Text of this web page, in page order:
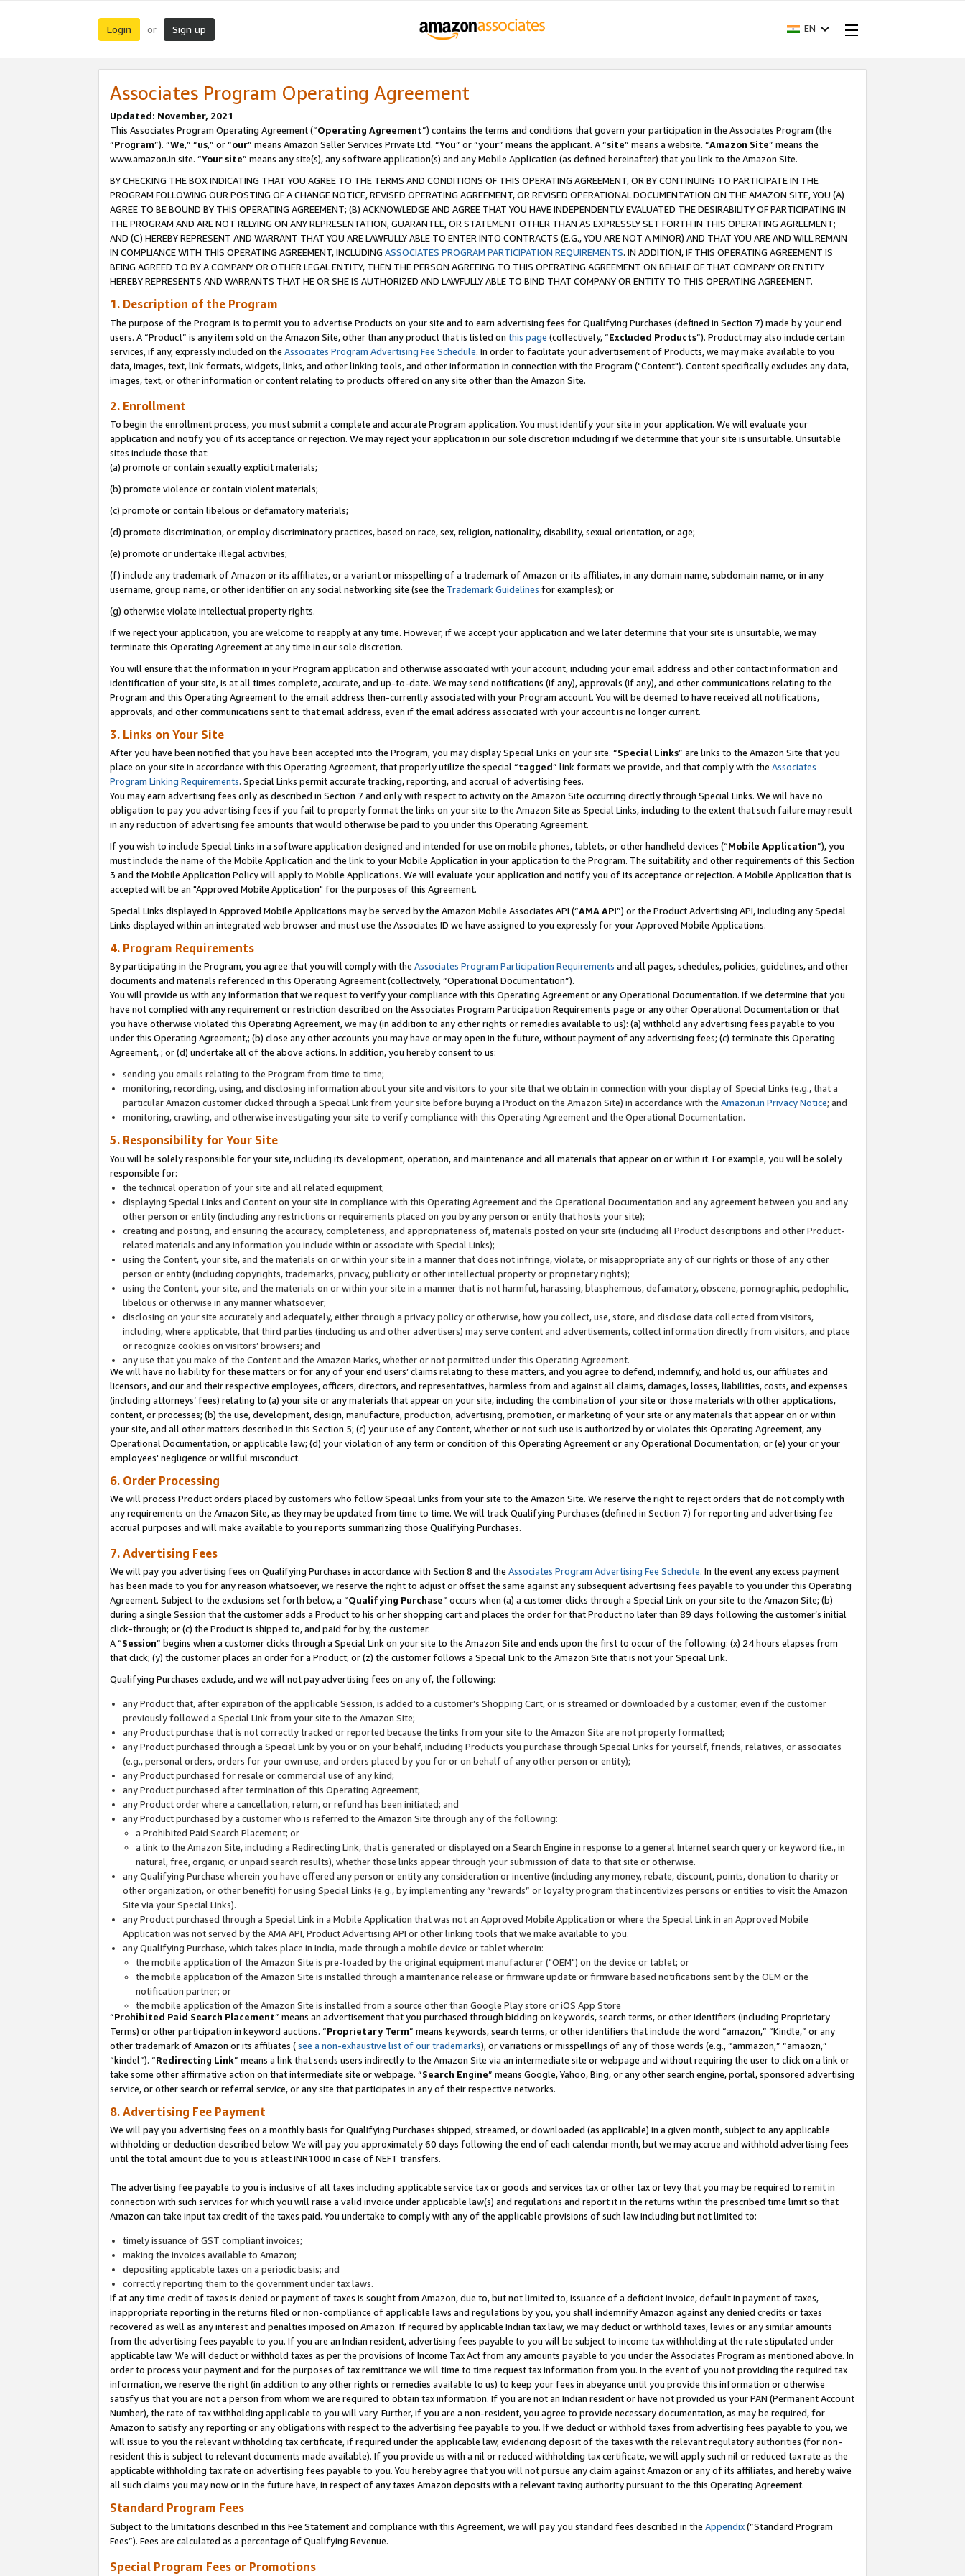
Login or Sign up EN
Associates Program Operating Agreement
Updated: November, 2021
This Associates Program Operating Agreement (“Operating Agreement”) contains the terms and conditions that govern your participation in the Associates Program (the
“Program”). “We,” “us,” or “our” means Amazon Seller Services Private Ltd. “You” or “your” means the applicant. A “site” means a website. “Amazon Site” means the
www.amazon.in site. “Your site” means any site(s), any software application(s) and any Mobile Application (as defined hereinafter) that you link to the Amazon Site.
BY CHECKING THE BOX INDICATING THAT YOU AGREE TO THE TERMS AND CONDITIONS OF THIS OPERATING AGREEMENT, OR BY CONTINUING TO PARTICIPATE IN THE
PROGRAM FOLLOWING OUR POSTING OF A CHANGE NOTICE, REVISED OPERATING AGREEMENT, OR REVISED OPERATIONAL DOCUMENTATION ON THE AMAZON SITE, YOU (A)
AGREE TO BE BOUND BY THIS OPERATING AGREEMENT; (B) ACKNOWLEDGE AND AGREE THAT YOU HAVE INDEPENDENTLY EVALUATED THE DESIRABILITY OF PARTICIPATING IN
THE PROGRAM AND ARE NOT RELYING ON ANY REPRESENTATION, GUARANTEE, OR STATEMENT OTHER THAN AS EXPRESSLY SET FORTH IN THIS OPERATING AGREEMENT;
AND (C) HEREBY REPRESENT AND WARRANT THAT YOU ARE LAWFULLY ABLE TO ENTER INTO CONTRACTS (E.G., YOU ARE NOT A MINOR) AND THAT YOU ARE AND WILL REMAIN
IN COMPLIANCE WITH THIS OPERATING AGREEMENT, INCLUDING ASSOCIATES PROGRAM PARTICIPATION REQUIREMENTS. IN ADDITION, IF THIS OPERATING AGREEMENT IS
BEING AGREED TO BY A COMPANY OR OTHER LEGAL ENTITY, THEN THE PERSON AGREEING TO THIS OPERATING AGREEMENT ON BEHALF OF THAT COMPANY OR ENTITY
HEREBY REPRESENTS AND WARRANTS THAT HE OR SHE IS AUTHORIZED AND LAWFULLY ABLE TO BIND THAT COMPANY OR ENTITY TO THIS OPERATING AGREEMENT.
1. Description of the Program
The purpose of the Program is to permit you to advertise Products on your site and to earn advertising fees for Qualifying Purchases (defined in Section 7) made by your end
users. A “Product” is any item sold on the Amazon Site, other than any product that is listed on this page (collectively, “Excluded Products”). Product may also include certain
services, if any, expressly included on the Associates Program Advertising Fee Schedule. In order to facilitate your advertisement of Products, we may make available to you
data, images, text, link formats, widgets, links, and other linking tools, and other information in connection with the Program ("Content"). Content specifically excludes any data,
images, text, or other information or content relating to products offered on any site other than the Amazon Site.
2. Enrollment
To begin the enrollment process, you must submit a complete and accurate Program application. You must identify your site in your application. We will evaluate your
application and notify you of its acceptance or rejection. We may reject your application in our sole discretion including if we determine that your site is unsuitable. Unsuitable
sites include those that:
(a) promote or contain sexually explicit materials;
(b) promote violence or contain violent materials;
(c) promote or contain libelous or defamatory materials;
(d) promote discrimination, or employ discriminatory practices, based on race, sex, religion, nationality, disability, sexual orientation, or age;
(e) promote or undertake illegal activities;
(f) include any trademark of Amazon or its affiliates, or a variant or misspelling of a trademark of Amazon or its affiliates, in any domain name, subdomain name, or in any
username, group name, or other identifier on any social networking site (see the Trademark Guidelines for examples); or
(g) otherwise violate intellectual property rights.
If we reject your application, you are welcome to reapply at any time. However, if we accept your application and we later determine that your site is unsuitable, we may
terminate this Operating Agreement at any time in our sole discretion.
You will ensure that the information in your Program application and otherwise associated with your account, including your email address and other contact information and
identification of your site, is at all times complete, accurate, and up-to-date. We may send notifications (if any), approvals (if any), and other communications relating to the
Program and this Operating Agreement to the email address then-currently associated with your Program account. You will be deemed to have received all notifications,
approvals, and other communications sent to that email address, even if the email address associated with your account is no longer current.
3. Links on Your Site
After you have been notified that you have been accepted into the Program, you may display Special Links on your site. “Special Links” are links to the Amazon Site that you
place on your site in accordance with this Operating Agreement, that properly utilize the special “tagged” link formats we provide, and that comply with the Associates
Program Linking Requirements. Special Links permit accurate tracking, reporting, and accrual of advertising fees.
You may earn advertising fees only as described in Section 7 and only with respect to activity on the Amazon Site occurring directly through Special Links. We will have no
obligation to pay you advertising fees if you fail to properly format the links on your site to the Amazon Site as Special Links, including to the extent that such failure may result
in any reduction of advertising fee amounts that would otherwise be paid to you under this Operating Agreement.
If you wish to include Special Links in a software application designed and intended for use on mobile phones, tablets, or other handheld devices (“Mobile Application”), you
must include the name of the Mobile Application and the link to your Mobile Application in your application to the Program. The suitability and other requirements of this Section
3 and the Mobile Application Policy will apply to Mobile Applications. We will evaluate your application and notify you of its acceptance or rejection. A Mobile Application that is
accepted will be an "Approved Mobile Application" for the purposes of this Agreement.
Special Links displayed in Approved Mobile Applications may be served by the Amazon Mobile Associates API (“AMA API”) or the Product Advertising API, including any Special
Links displayed within an integrated web browser and must use the Associates ID we have assigned to you expressly for your Approved Mobile Applications.
4. Program Requirements
By participating in the Program, you agree that you will comply with the Associates Program Participation Requirements and all pages, schedules, policies, guidelines, and other
documents and materials referenced in this Operating Agreement (collectively, “Operational Documentation”).
You will provide us with any information that we request to verify your compliance with this Operating Agreement or any Operational Documentation. If we determine that you
have not complied with any requirement or restriction described on the Associates Program Participation Requirements page or any other Operational Documentation or that
you have otherwise violated this Operating Agreement, we may (in addition to any other rights or remedies available to us): (a) withhold any advertising fees payable to you
under this Operating Agreement,; (b) close any other accounts you may have or may open in the future, without payment of any advertising fees; (c) terminate this Operating
Agreement, ; or (d) undertake all of the above actions. In addition, you hereby consent to us:
sending you emails relating to the Program from time to time;
monitoring, recording, using, and disclosing information about your site and visitors to your site that we obtain in connection with your display of Special Links (e.g., that a
particular Amazon customer clicked through a Special Link from your site before buying a Product on the Amazon Site) in accordance with the Amazon.in Privacy Notice; and
monitoring, crawling, and otherwise investigating your site to verify compliance with this Operating Agreement and the Operational Documentation.
5. Responsibility for Your Site
You will be solely responsible for your site, including its development, operation, and maintenance and all materials that appear on or within it. For example, you will be solely
responsible for:
the technical operation of your site and all related equipment;
displaying Special Links and Content on your site in compliance with this Operating Agreement and the Operational Documentation and any agreement between you and any
other person or entity (including any restrictions or requirements placed on you by any person or entity that hosts your site);
creating and posting, and ensuring the accuracy, completeness, and appropriateness of, materials posted on your site (including all Product descriptions and other Product-
related materials and any information you include within or associate with Special Links);
using the Content, your site, and the materials on or within your site in a manner that does not infringe, violate, or misappropriate any of our rights or those of any other
person or entity (including copyrights, trademarks, privacy, publicity or other intellectual property or proprietary rights);
using the Content, your site, and the materials on or within your site in a manner that is not harmful, harassing, blasphemous, defamatory, obscene, pornographic, pedophilic,
libelous or otherwise in any manner whatsoever;
disclosing on your site accurately and adequately, either through a privacy policy or otherwise, how you collect, use, store, and disclose data collected from visitors,
including, where applicable, that third parties (including us and other advertisers) may serve content and advertisements, collect information directly from visitors, and place
or recognize cookies on visitors’ browsers; and
any use that you make of the Content and the Amazon Marks, whether or not permitted under this Operating Agreement.
We will have no liability for these matters or for any of your end users’ claims relating to these matters, and you agree to defend, indemnify, and hold us, our affiliates and
licensors, and our and their respective employees, officers, directors, and representatives, harmless from and against all claims, damages, losses, liabilities, costs, and expenses
(including attorneys’ fees) relating to (a) your site or any materials that appear on your site, including the combination of your site or those materials with other applications,
content, or processes; (b) the use, development, design, manufacture, production, advertising, promotion, or marketing of your site or any materials that appear on or within
your site, and all other matters described in this Section 5; (c) your use of any Content, whether or not such use is authorized by or violates this Operating Agreement, any
Operational Documentation, or applicable law; (d) your violation of any term or condition of this Operating Agreement or any Operational Documentation; or (e) your or your
employees' negligence or willful misconduct.
6. Order Processing
We will process Product orders placed by customers who follow Special Links from your site to the Amazon Site. We reserve the right to reject orders that do not comply with
any requirements on the Amazon Site, as they may be updated from time to time. We will track Qualifying Purchases (defined in Section 7) for reporting and advertising fee
accrual purposes and will make available to you reports summarizing those Qualifying Purchases.
7. Advertising Fees
We will pay you advertising fees on Qualifying Purchases in accordance with Section 8 and the Associates Program Advertising Fee Schedule. In the event any excess payment
has been made to you for any reason whatsoever, we reserve the right to adjust or offset the same against any subsequent advertising fees payable to you under this Operating
Agreement. Subject to the exclusions set forth below, a “Qualifying Purchase” occurs when (a) a customer clicks through a Special Link on your site to the Amazon Site; (b)
during a single Session that the customer adds a Product to his or her shopping cart and places the order for that Product no later than 89 days following the customer’s initial
click-through; or (c) the Product is shipped to, and paid for by, the customer.
A “Session” begins when a customer clicks through a Special Link on your site to the Amazon Site and ends upon the first to occur of the following: (x) 24 hours elapses from
that click; (y) the customer places an order for a Product; or (z) the customer follows a Special Link to the Amazon Site that is not your Special Link.
Qualifying Purchases exclude, and we will not pay advertising fees on any of, the following:
any Product that, after expiration of the applicable Session, is added to a customer’s Shopping Cart, or is streamed or downloaded by a customer, even if the customer
previously followed a Special Link from your site to the Amazon Site;
any Product purchase that is not correctly tracked or reported because the links from your site to the Amazon Site are not properly formatted;
any Product purchased through a Special Link by you or on your behalf, including Products you purchase through Special Links for yourself, friends, relatives, or associates
(e.g., personal orders, orders for your own use, and orders placed by you for or on behalf of any other person or entity);
any Product purchased for resale or commercial use of any kind;
any Product purchased after termination of this Operating Agreement;
any Product order where a cancellation, return, or refund has been initiated; and
any Product purchased by a customer who is referred to the Amazon Site through any of the following:
a Prohibited Paid Search Placement; or
a link to the Amazon Site, including a Redirecting Link, that is generated or displayed on a Search Engine in response to a general Internet search query or keyword (i.e., in
natural, free, organic, or unpaid search results), whether those links appear through your submission of data to that site or otherwise.
any Qualifying Purchase wherein you have offered any person or entity any consideration or incentive (including any money, rebate, discount, points, donation to charity or
other organization, or other benefit) for using Special Links (e.g., by implementing any “rewards” or loyalty program that incentivizes persons or entities to visit the Amazon
Site via your Special Links).
any Product purchased through a Special Link in a Mobile Application that was not an Approved Mobile Application or where the Special Link in an Approved Mobile
Application was not served by the AMA API, Product Advertising API or other linking tools that we make available to you.
any Qualifying Purchase, which takes place in India, made through a mobile device or tablet wherein:
the mobile application of the Amazon Site is pre-loaded by the original equipment manufacturer ("OEM") on the device or tablet; or
the mobile application of the Amazon Site is installed through a maintenance release or firmware update or firmware based notifications sent by the OEM or the
notification partner; or
the mobile application of the Amazon Site is installed from a source other than Google Play store or iOS App Store
“Prohibited Paid Search Placement” means an advertisement that you purchased through bidding on keywords, search terms, or other identifiers (including Proprietary
Terms) or other participation in keyword auctions. “Proprietary Term” means keywords, search terms, or other identifiers that include the word “amazon,” “Kindle,” or any
other trademark of Amazon or its affiliates (see a non-exhaustive list of our trademarks), or variations or misspellings of any of those words (e.g., “ammazon,” “amaozn,”
“kindel”). “Redirecting Link” means a link that sends users indirectly to the Amazon Site via an intermediate site or webpage and without requiring the user to click on a link or
take some other affirmative action on that intermediate site or webpage. “Search Engine” means Google, Yahoo, Bing, or any other search engine, portal, sponsored advertising
service, or other search or referral service, or any site that participates in any of their respective networks.
8. Advertising Fee Payment
We will pay you advertising fees on a monthly basis for Qualifying Purchases shipped, streamed, or downloaded (as applicable) in a given month, subject to any applicable
withholding or deduction described below. We will pay you approximately 60 days following the end of each calendar month, but we may accrue and withhold advertising fees
until the total amount due to you is at least INR1000 in case of NEFT transfers.
The advertising fee payable to you is inclusive of all taxes including applicable service tax or goods and services tax or other tax or levy that you may be required to remit in
connection with such services for which you will raise a valid invoice under applicable law(s) and regulations and report it in the returns within the prescribed time limit so that
Amazon can take input tax credit of the taxes paid. You undertake to comply with any of the applicable provisions of such law including but not limited to:
timely issuance of GST compliant invoices;
making the invoices available to Amazon;
depositing applicable taxes on a periodic basis; and
correctly reporting them to the government under tax laws.
If at any time credit of taxes is denied or payment of taxes is sought from Amazon, due to, but not limited to, issuance of a deficient invoice, default in payment of taxes,
inappropriate reporting in the returns filed or non-compliance of applicable laws and regulations by you, you shall indemnify Amazon against any denied credits or taxes
recovered as well as any interest and penalties imposed on Amazon. If required by applicable Indian tax law, we may deduct or withhold taxes, levies or any similar amounts
from the advertising fees payable to you. If you are an Indian resident, advertising fees payable to you will be subject to income tax withholding at the rate stipulated under
applicable law. We will deduct or withhold taxes as per the provisions of Income Tax Act from any amounts payable to you under the Associates Program as mentioned above. In
order to process your payment and for the purposes of tax remittance we will time to time request tax information from you. In the event of you not providing the required tax
information, we reserve the right (in addition to any other rights or remedies available to us) to keep your fees in abeyance until you provide this information or otherwise
satisfy us that you are not a person from whom we are required to obtain tax information. If you are not an Indian resident or have not provided us your PAN (Permanent Account
Number), the rate of tax withholding applicable to you will vary. Further, if you are a non-resident, you agree to provide necessary documentation, as may be required, for
Amazon to satisfy any reporting or any obligations with respect to the advertising fee payable to you. If we deduct or withhold taxes from advertising fees payable to you, we
will issue to you the relevant withholding tax certificate, if required under the applicable law, evidencing deposit of the taxes with the relevant regulatory authorities (for non-
resident this is subject to relevant documents made available). If you provide us with a nil or reduced withholding tax certificate, we will apply such nil or reduced tax rate as the
applicable withholding tax rate on advertising fees payable to you. You hereby agree that you will not pursue any claim against Amazon or any of its affiliates, and hereby waive
all such claims you may now or in the future have, in respect of any taxes Amazon deposits with a relevant taxing authority pursuant to the this Operating Agreement.
Standard Program Fees
Subject to the limitations described in this Fee Statement and compliance with this Agreement, we will pay you standard fees described in the Appendix(”Standard Program
Fees”). Fees are calculated as a percentage of Qualifying Revenue.
Special Program Fees or Promotions